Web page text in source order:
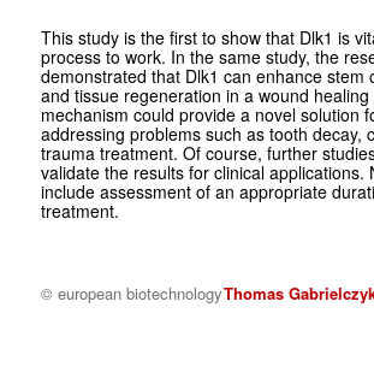
This study is the first to show that Dlk1 is
process to work. In the same study, the
demonstrated that Dlk1 can enhance stem
and tissue regeneration in a wound
mechanism could provide a novel solution
addressing problems such as tooth decay,
trauma treatment. Of course, further
validate the results for clinical applications.
include assessment of an appropriate
treatment.
© european biotechnologyThomas